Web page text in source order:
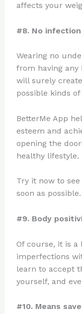
affects your
#8. No infection
Wearing no
from having any
will surely
possible kinds
BetterMe App
esteem and
opening the
healthy lifestyle.
Try it now to
soon as possible.
#9. Body
Of course, it is a
imperfections
learn to accept
yourself, and
#10. Means